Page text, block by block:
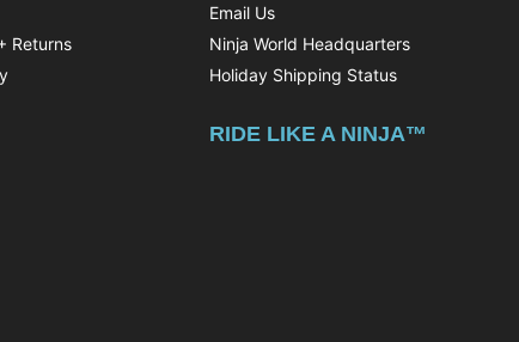
Returns
Email Us
Ninja World Headquarters
Holiday Shipping Status
RIDE LIKE A NINJA™